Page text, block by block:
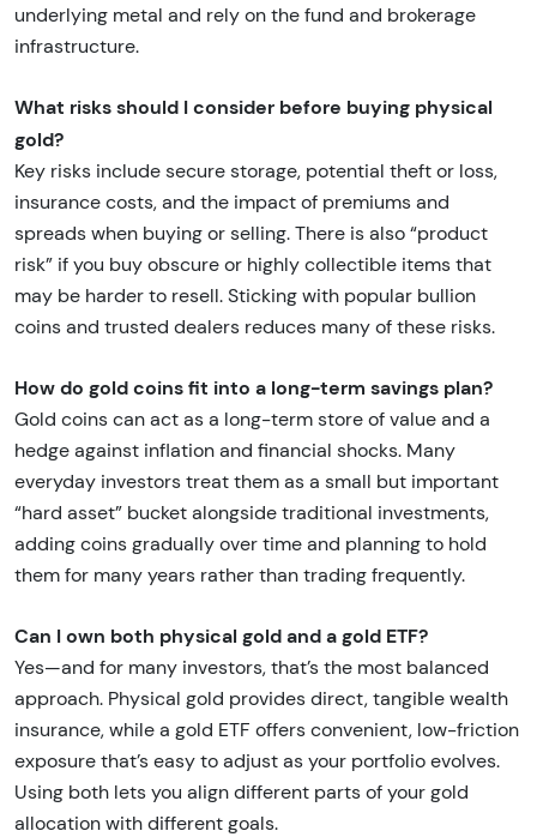
underlying metal and rely on the fund and brokerage
infrastructure.
What risks should I consider before buying physical
gold?
Key risks include secure storage, potential theft or loss,
insurance costs, and the impact of premiums and
spreads when buying or selling. There is also “product
risk” if you buy obscure or highly collectible items that
may be harder to resell. Sticking with popular bullion
coins and trusted dealers reduces many of these risks.
How do gold coins fit into a long-term savings plan?
Gold coins can act as a long-term store of value and a
hedge against inflation and financial shocks. Many
everyday investors treat them as a small but important
“hard asset” bucket alongside traditional investments,
adding coins gradually over time and planning to hold
them for many years rather than trading frequently.
Can I own both physical gold and a gold ETF?
Yes—and for many investors, that’s the most balanced
approach. Physical gold provides direct, tangible wealth
insurance, while a gold ETF offers convenient, low-friction
exposure that’s easy to adjust as your portfolio evolves.
Using both lets you align different parts of your gold
allocation with different goals.